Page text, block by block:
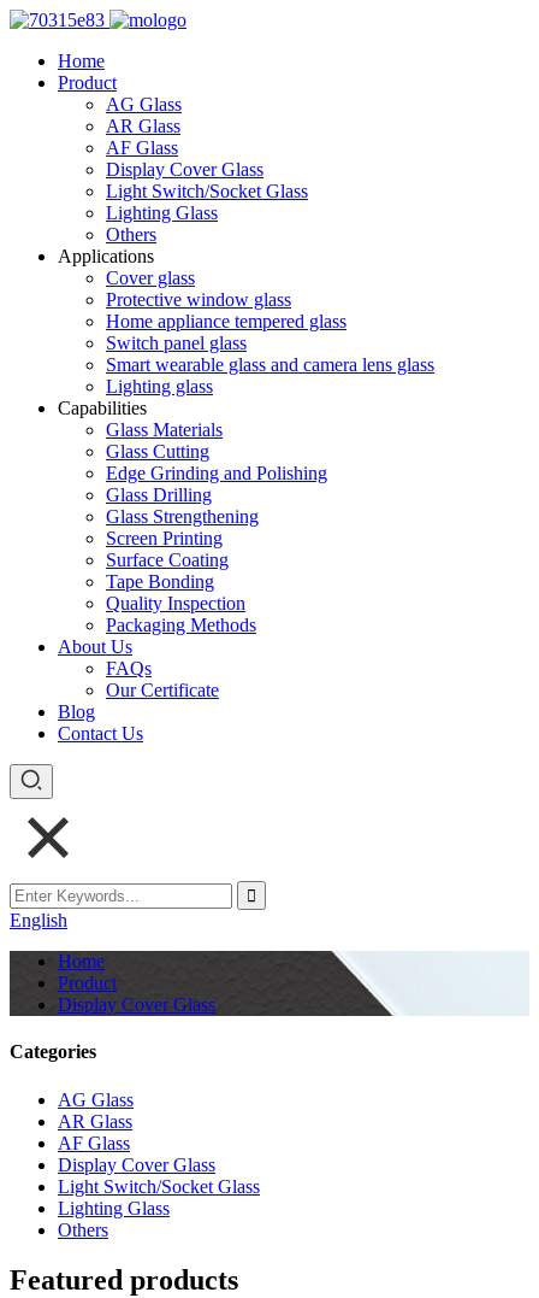
Home
Product
AG Glass
AR Glass
AF Glass
Display Cover Glass
Light Switch/Socket Glass
Lighting Glass
Others
Applications
Cover glass
Protective window glass
Home appliance tempered glass
Switch panel glass
Smart wearable glass and camera lens glass
Lighting glass
Capabilities
Glass Materials
Glass Cutting
Edge Grinding and Polishing
Glass Drilling
Glass Strengthening
Screen Printing
Surface Coating
Tape Bonding
Quality Inspection
Packaging Methods
About Us
FAQs
Our Certificate
Blog
Contact Us
English
Home
Product
Display Cover Glass
Categories
AG Glass
AR Glass
AF Glass
Display Cover Glass
Light Switch/Socket Glass
Lighting Glass
Others
Featured products